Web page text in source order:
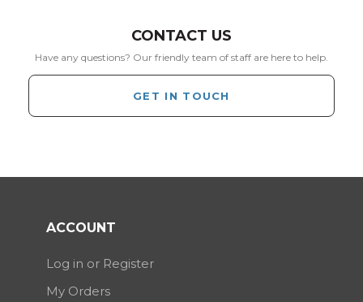
CONTACT US
Have any questions? Our friendly team of staff are here to help.
GET IN TOUCH
ACCOUNT
Log in or Register
My Orders